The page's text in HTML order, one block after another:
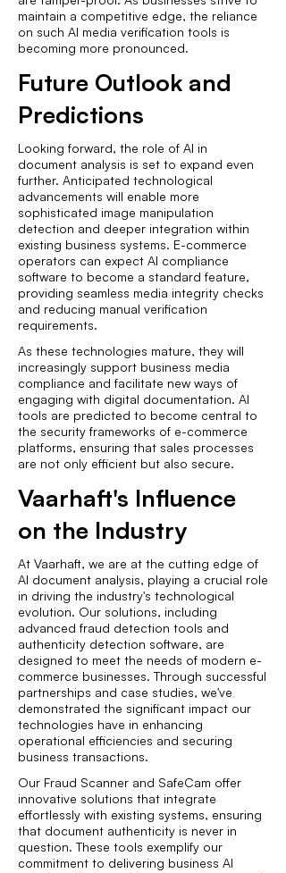
maintain a competitive edge, the reliance
on such AI media verification tools is
becoming more pronounced.
Future Outlook and
Predictions
Looking forward, the role of AI in
document analysis is set to expand even
further. Anticipated technological
advancements will enable more
sophisticated image manipulation
detection and deeper integration within
existing business systems. E-commerce
operators can expect AI compliance
software to become a standard feature,
providing seamless media integrity checks
and reducing manual verification
requirements.
As these technologies mature, they will
increasingly support business media
compliance and facilitate new ways of
engaging with digital documentation. AI
tools are predicted to become central to
the security frameworks of e-commerce
platforms, ensuring that sales processes
are not only efficient but also secure.
Vaarhaft's Influence
on the Industry
At Vaarhaft, we are at the cutting edge of
AI document analysis, playing a crucial role
in driving the industry's technological
evolution. Our solutions, including
advanced fraud detection tools and
authenticity detection software, are
designed to meet the needs of modern e-
commerce businesses. Through successful
partnerships and case studies, we've
demonstrated the significant impact our
technologies have in enhancing
operational efficiencies and securing
business transactions.
Our Fraud Scanner and SafeCam offer
innovative solutions that integrate
effortlessly with existing systems, ensuring
that document authenticity is never in
question. These tools exemplify our
commitment to delivering business AI